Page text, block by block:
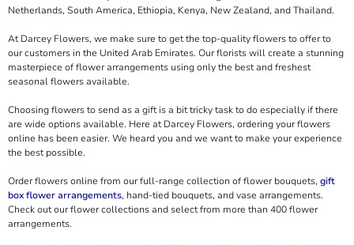
Netherlands, South America, Ethiopia, Kenya, New Zealand, and Thailand.
At Darcey Flowers, we make sure to get the top-quality flowers to offer to
our customers in the United Arab Emirates. Our florists will create a stunning
masterpiece of flower arrangements using only the best and freshest
seasonal flowers available.
Choosing flowers to send as a gift is a bit tricky task to do especially if there
are wide options available. Here at Darcey Flowers, ordering your flowers
online has been easier. We heard you and we want to make your experience
the best possible.
Order flowers online from our full-range collection of flower bouquets, gift
box flower arrangements, hand-tied bouquets, and vase arrangements.
Check out our flower collections and select from more than 400 flower
arrangements.